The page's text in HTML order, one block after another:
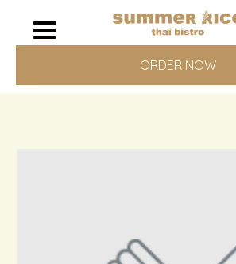
ORDER NOW